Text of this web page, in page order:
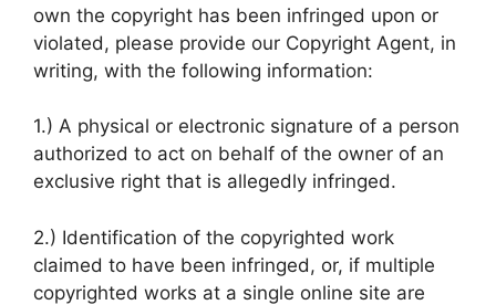
own the copyright has been infringed upon or
violated, please provide our Copyright Agent, in
writing, with the following information:
1.) A physical or electronic signature of a person
authorized to act on behalf of the owner of an
exclusive right that is allegedly infringed.
2.) Identification of the copyrighted work
claimed to have been infringed, or, if multiple
copyrighted works at a single online site are